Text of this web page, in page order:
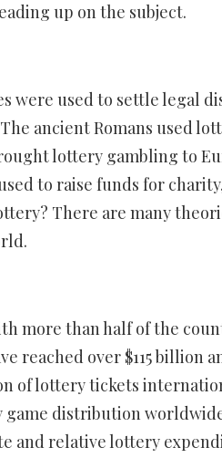
up on the subject.
were used to settle legal
ancient Romans used
lottery gambling to
to raise funds for
There are many
more than half of the
reached over $115 billion
of lottery tickets
game distribution
and relative lottery